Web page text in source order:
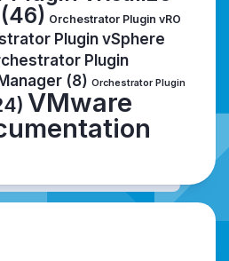
(46) Orchestrator Plugin vRO
Plugin vSphere
Plugin
(8) Orchestrator Plugin
VMware